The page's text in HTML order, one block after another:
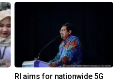
RI aims for nationwide 5G